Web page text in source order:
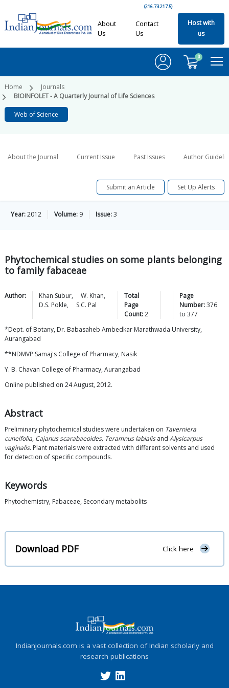
(216.73.217.5)
About
Us
Contact
Us
Host with
us
0
Home
Journals
BIOINFOLET - A Quarterly Journal of Life Sciences
Web of Science
About the Journal Current Issue Past Issues Author
Submit an Article Set Up Alerts
Year:2012 Volume: 9 Issue:3
Phytochemical studies on some plants belonging
to family fabaceae
Author: Khan Subur, W. Khan,
D.S. Pokle, S.C. Pal
Total
Page
Count:2
Page
Number:376
to377
*Dept. of Botany, Dr. Babasaheb Ambedkar Marathwada University,
Aurangabad
**NDMVP Samaj's College of Pharmacy, Nasik
Y. B. Chavan College of Pharmacy, Aurangabad
Online published on 24 August, 2012.
Abstract
Preliminary phytochemical studies were undertaken on Taverniera
cuneifolia, Cajanus scarabaeoides, Teramnus labialisand Alysicarpus
vaginalis. Plant materials were extracted with different solvents and used
for detection of specific compounds.
Keywords
Phytochemistry, Fabaceae, Secondary metabolits
Download PDF Click here
IndianJournals.com is a vast collection of Indian scholarly and
research publications